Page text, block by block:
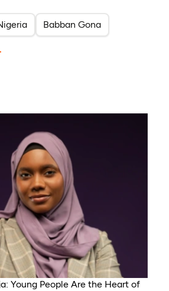
Babban Gona
Young People Are the Heart of